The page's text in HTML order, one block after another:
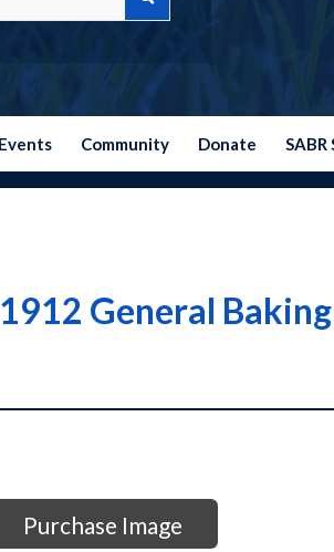
Events Community Donate SABR
General
Purchase Image